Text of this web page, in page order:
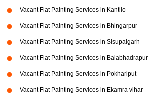
Vacant Flat Painting Services in Kantilo
Vacant Flat Painting Services in Bhingarpur
Vacant Flat Painting Services in Sisupalgarh
Vacant Flat Painting Services in Balabhadrapur
Vacant Flat Painting Services in Pokhariput
Vacant Flat Painting Services in Ekamra vihar